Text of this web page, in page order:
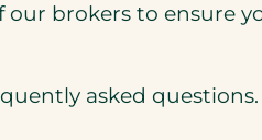
brokers to ensure
asked questions.